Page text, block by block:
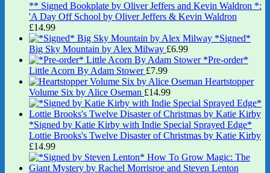
** Signed Bookplate by Oliver Jeffers and Kevin Waldron *:
'A Day Off School by Oliver Jeffers & Kevin Waldron
£14.99
*Signed*
Big Sky Mountain by Alex Milway £6.99
*Pre-order*
Little Acorn By Adam Stower £7.99
Heartstopper
Volume Six by Alice Oseman £14.99
*Signed by Katie Kirby with Indie Special Sprayed Edge*
Lottie Brooks's Twelve Disaster of Christmas by Katie Kirby
£14.99